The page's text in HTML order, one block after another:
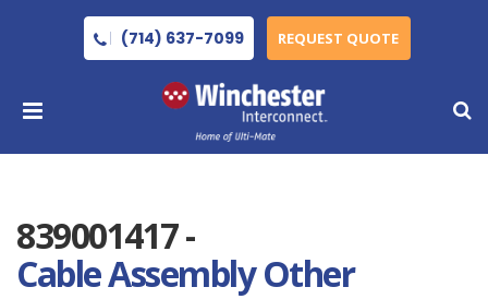
(714) 637-7099 REQUEST QUOTE
839001417 -
Cable Assembly Other